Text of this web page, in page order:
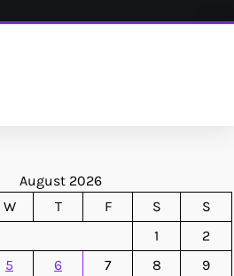
August 2026
W T F S
S
1
2
5 6 7 8
9